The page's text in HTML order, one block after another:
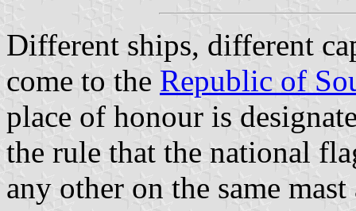
Different ships, different
come to the Republic of
place of honour is
the rule that the national
any other on the same